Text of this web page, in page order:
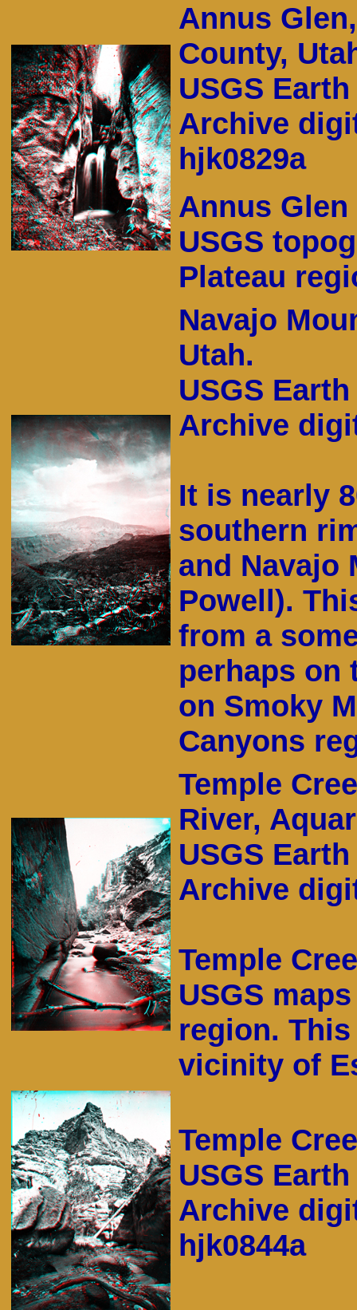
Annus
County,
USGS
Archive
hjk0829a
Annus
USGS
Plateau
Navajo
Utah.
USGS
Archive
It is nearly
southern
and Navajo
Powell).
from a
perhaps on
on Smoky
Canyons
Temple
River,
USGS
Archive
Temple
USGS
region.
vicinity of
Temple
USGS
Archive
hjk0844a